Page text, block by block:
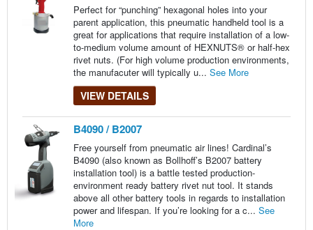
Perfect for “punching” hexagonal holes into your
parent application, this pneumatic handheld tool is a
great for applications that require installation of a low-
to-medium volume amount of HEXNUTS® or half-hex
rivet nuts. (For high volume production environments,
the manufacuter will typically u... See More
VIEW DETAILS
B4090 / B2007
Free yourself from pneumatic air lines! Cardinal’s
B4090 (also known as Bollhoff’s B2007 battery
installation tool) is a battle tested production-
environment ready battery rivet nut tool. It stands
above all other battery tools in regards to installation
power and lifespan. If you’re looking for a c... See
More